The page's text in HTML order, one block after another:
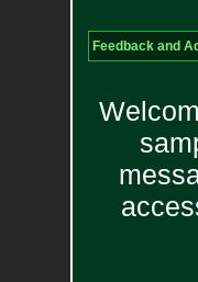
Feedback and